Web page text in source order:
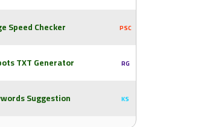
Speed Checker PSC
TXT Generator RG
Suggestion KS